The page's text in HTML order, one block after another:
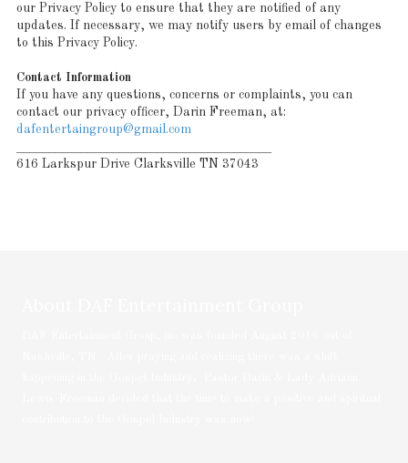
our Privacy Policy to ensure that they are notified of any
updates. If necessary, we may notify users by email of changes
to this Privacy Policy.
Contact Information
If you have any questions, concerns or complaints, you can
contact our privacy officer, Darin Freeman, at:
dafentertaingroup@gmail.com
616 Larkspur Drive Clarksville TN 37043